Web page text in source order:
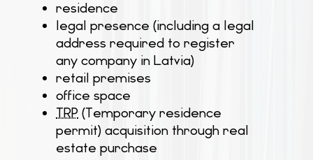
residence
legal presence (including a legal
address required to register
any company in Latvia)
retail premises
office space
TRP (Temporary residence
permit) acquisition through real
estate purchase